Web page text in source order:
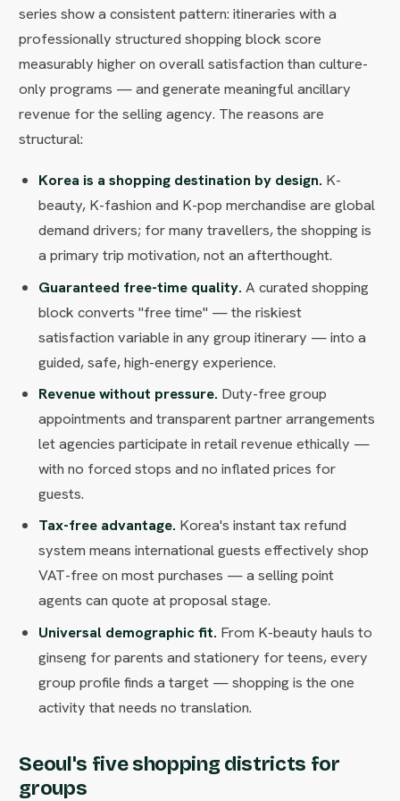
series show a consistent pattern: itineraries with a
professionally structured shopping block score
measurably higher on overall satisfaction than culture-
only programs — and generate meaningful ancillary
revenue for the selling agency. The reasons are
structural:
Korea is a shopping destination by design. K-
beauty, K-fashion and K-pop merchandise are global
demand drivers; for many travellers, the shopping is
a primary trip motivation, not an afterthought.
Guaranteed free-time quality. A curated shopping
block converts "free time" — the riskiest
satisfaction variable in any group itinerary — into a
guided, safe, high-energy experience.
Revenue without pressure. Duty-free group
appointments and transparent partner arrangements
let agencies participate in retail revenue ethically —
with no forced stops and no inflated prices for
guests.
Tax-free advantage. Korea's instant tax refund
system means international guests effectively shop
VAT-free on most purchases — a selling point
agents can quote at proposal stage.
Universal demographic fit. From K-beauty hauls to
ginseng for parents and stationery for teens, every
group profile finds a target — shopping is the one
activity that needs no translation.
Seoul's five shopping districts for
groups